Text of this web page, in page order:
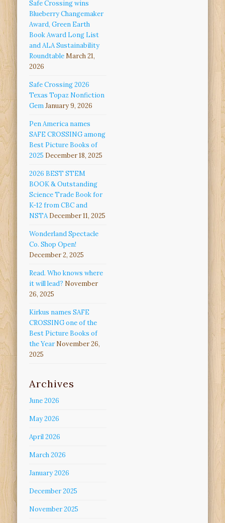
Safe Crossing wins
Blueberry Changemaker
Award, Green Earth
Book Award Long List
and ALA Sustainability
RoundtableMarch 21,
2026
Safe Crossing 2026
Texas Topaz Nonfiction
GemJanuary 9, 2026
Pen America names
SAFE CROSSING among
Best Picture Books of
2025 December 18, 2025
2026 BEST STEM
BOOK & Outstanding
Science Trade Book for
K-12 from CBC and
NSTA December 11, 2025
Wonderland Spectacle
Co. Shop Open!
December 2, 2025
Read. Who knows where
it will lead? November
26, 2025
Kirkus names SAFE
CROSSING one of the
Best Picture Books of
the Year November 26,
2025
Archives
June 2026
May 2026
April 2026
March 2026
January 2026
December 2025
November 2025